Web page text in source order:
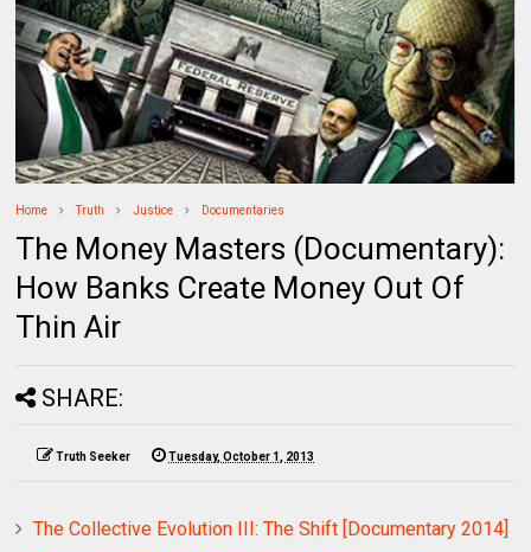
Home Truth Justice Documentaries
The Money Masters (Documentary):
How Banks Create Money Out Of
Thin Air
SHARE:
Truth Seeker Tuesday, October 1, 2013
The Collective Evolution III: The Shift [Documentary 2014]